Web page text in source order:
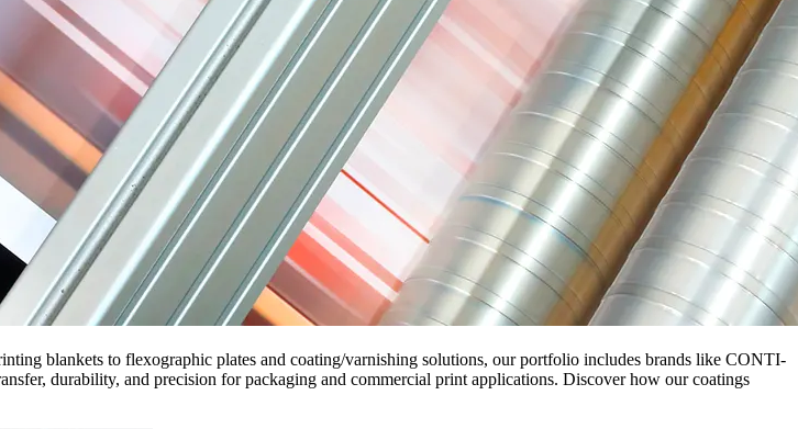
blankets to flexographic plates and coating/varnishing solutions, our portfolio includes brands like CONTI-
durability, and precision for packaging and commercial print applications. Discover how our coatings